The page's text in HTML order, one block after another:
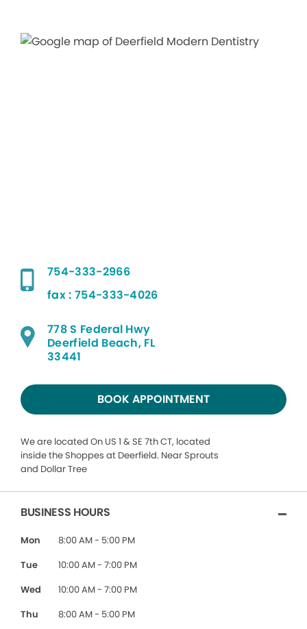
754-333-2966
fax : 754-333-4026
778 S Federal Hwy
Deerfield Beach, FL
33441
BOOK APPOINTMENT
We are located On US 1 & SE 7th CT, located
inside the Shoppes at Deerfield. Near Sprouts
and Dollar Tree
BUSINESS HOURS
Mon
8:00 AM - 5:00 PM
Tue
10:00 AM - 7:00 PM
Wed
10:00 AM - 7:00 PM
Thu
8:00 AM - 5:00 PM